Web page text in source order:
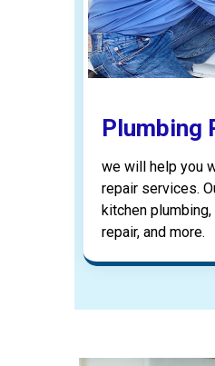
Plumbing
we will help you
repair services.
kitchen
repair, and more.